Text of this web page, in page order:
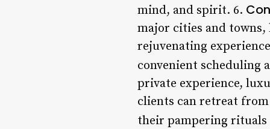
mind, and spirit. 6.
major cities and towns,
rejuvenating
convenient scheduling
private experience,
clients can retreat
their pampering